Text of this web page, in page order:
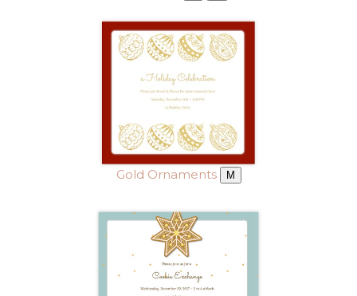
Gold Ornaments M